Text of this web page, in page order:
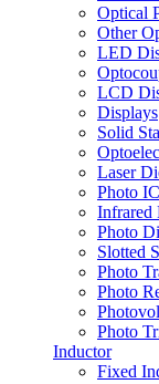
Optical
Other
LED
LCD
Displays
Solid
Laser
Photo
Infrared
Photo
Slotted
Photo
Photo
Photo
Inductor
Fixed